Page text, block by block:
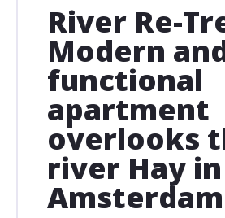
River Re-
Modern
functional
apartment
overlooks
river Hay in
Amsterdam